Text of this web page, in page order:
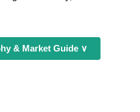
& Market Guide ∨